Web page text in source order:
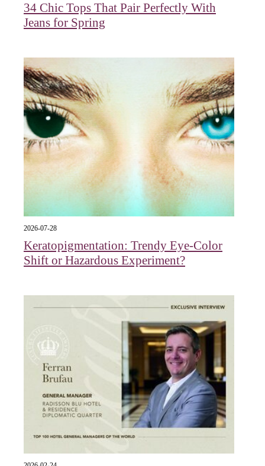
34 Chic Tops That Pair Perfectly With
Jeans for Spring
2026-07-28
Keratopigmentation: Trendy Eye‑Color
Shift or Hazardous Experiment?